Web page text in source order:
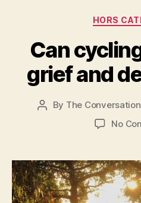
HORS
Can
grief and
Post
By The Conversation
No